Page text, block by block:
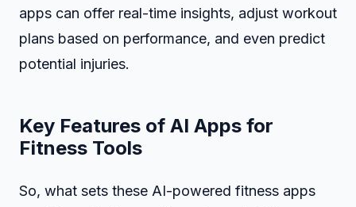
apps can offer real-time insights, adjust workout
plans based on performance, and even predict
potential injuries.
Key Features of AI Apps for
Fitness Tools
So, what sets these AI-powered fitness apps